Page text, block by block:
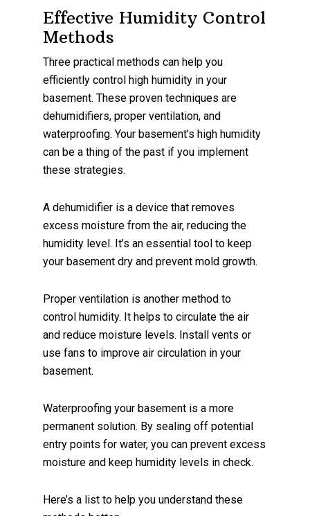
Effective Humidity Control
Methods
Three practical methods can help you
efficiently control high humidity in your
basement. These proven techniques are
dehumidifiers, proper ventilation, and
waterproofing. Your basement’s high humidity
can be a thing of the past if you implement
these strategies.
A dehumidifier is a device that removes
excess moisture from the air, reducing the
humidity level. It’s an essential tool to keep
your basement dry and prevent mold growth.
Proper ventilation is another method to
control humidity. It helps to circulate the air
and reduce moisture levels. Install vents or
use fans to improve air circulation in your
basement.
Waterproofing your basement is a more
permanent solution. By sealing off potential
entry points for water, you can prevent excess
moisture and keep humidity levels in check.
Here’s a list to help you understand these